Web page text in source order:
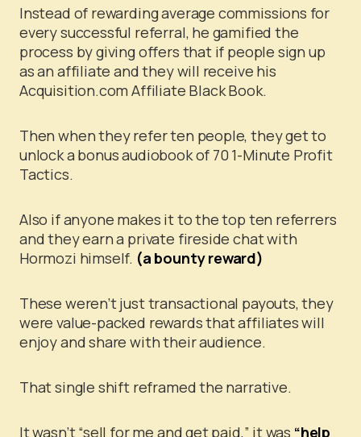
Instead of rewarding average commissions for
every successful referral, he gamified the
process by giving offers that if people sign up
as an affiliate and they will receive his
Acquisition.com Affiliate Black Book.
Then when they refer ten people, they get to
unlock a bonus audiobook of 70 1-Minute Profit
Tactics.
Also if anyone makes it to the top ten referrers
and they earn a private fireside chat with
Hormozi himself. (a bounty reward)
These weren’t just transactional payouts, they
were value-packed rewards that affiliates will
enjoy and share with their audience.
That single shift reframed the narrative.
It wasn’t “sell for me and get paid,” it was “help